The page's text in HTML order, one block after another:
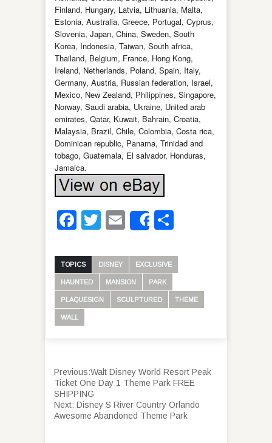
Finland, Hungary, Latvia, Lithuania, Malta,
Estonia, Australia, Greece, Portugal, Cyprus,
Slovenia, Japan, China, Sweden, South
Korea, Indonesia, Taiwan, South africa,
Thailand, Belgium, France, Hong Kong,
Ireland, Netherlands, Poland, Spain, Italy,
Germany, Austria, Russian federation, Israel,
Mexico, New Zealand, Philippines, Singapore,
Norway, Saudi arabia, Ukraine, United arab
emirates, Qatar, Kuwait, Bahrain, Croatia,
Malaysia, Brazil, Chile, Colombia, Costa rica,
Dominican republic, Panama, Trinidad and
tobago, Guatemala, El salvador, Honduras,
Jamaica.
Facebook
Twitter
Email
Share
TOPICS DISNEY EXCLUSIVE
HAUNTED MANSION PARK
PLAQUESIGN SCULPTURED THEME
WALL
Previous:Walt Disney World Resort Peak
Ticket One Day 1 Theme Park FREE
SHIPPING
Next: Disney S River Country Orlando
Awesome Abandoned Theme Park